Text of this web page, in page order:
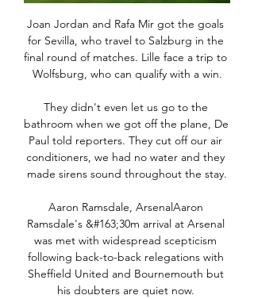
Joan Jordan and Rafa Mir got the goals
for Sevilla, who travel to Salzburg in the
final round of matches. Lille face a trip to
Wolfsburg, who can qualify with a win.
They didn't even let us go to the
bathroom when we got off the plane, De
Paul told reporters. They cut off our air
conditioners, we had no water and they
made sirens sound throughout the stay.
Aaron Ramsdale, ArsenalAaron
Ramsdale's &#163;30m arrival at Arsenal
was met with widespread scepticism
following back-to-back relegations with
Sheffield United and Bournemouth but
his doubters are quiet now.